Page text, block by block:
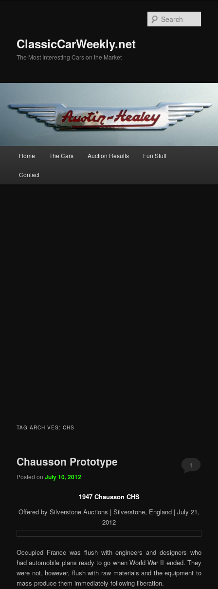
ClassicCarWeekly.net
The Most Interesting Cars on the Market
Home The Cars Auction Results Fun Stuff
Contact
TAG ARCHIVES:CHS
Chausson Prototype
Posted onJuly 10, 2012
1
1947 Chausson CHS
Offered by Silverstone Auctions | Silverstone, England | July 21,
2012
Occupied France was flush with engineers and designers who
had automobile plans ready to go when World War II ended. They
were not, however, flush with raw materials and the equipment to
mass produce them immediately following liberation.